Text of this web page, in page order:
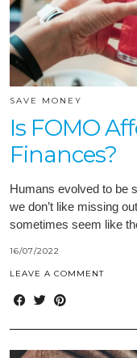
SAVE MONEY
Is FOMO
Finances?
Humans evolved to be
we don’t like missing
sometimes seem like
16/07/2022
LEAVE A COMMENT